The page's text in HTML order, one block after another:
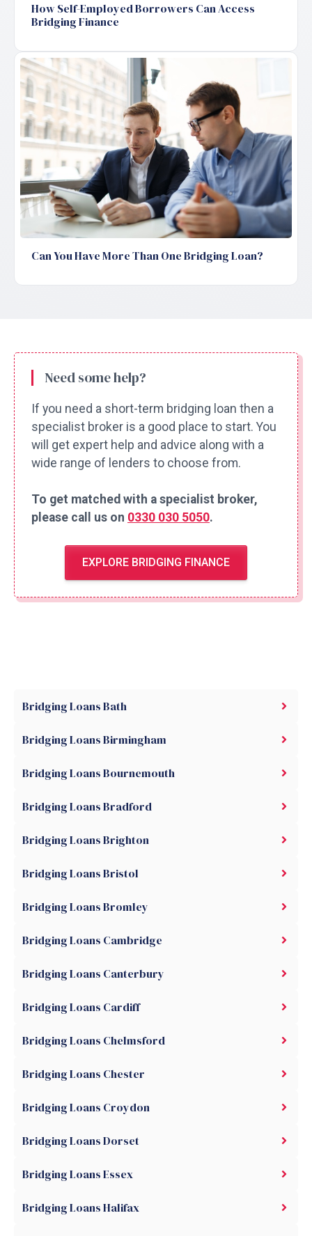
How Self-Employed Borrowers Can Access
Bridging Finance
Can You Have More Than One Bridging Loan?
Need some help?
If you need a short-term bridging loan then a
specialist broker is a good place to start. You
will get expert help and advice along with a
wide range of lenders to choose from.
To get matched with a specialist broker,
please call us on 0330 030 5050.
EXPLORE BRIDGING FINANCE
Bridging Loans Bath
Bridging Loans Birmingham
Bridging Loans Bournemouth
Bridging Loans Bradford
Bridging Loans Brighton
Bridging Loans Bristol
Bridging Loans Bromley
Bridging Loans Cambridge
Bridging Loans Canterbury
Bridging Loans Cardiff
Bridging Loans Chelmsford
Bridging Loans Chester
Bridging Loans Croydon
Bridging Loans Dorset
Bridging Loans Essex
Bridging Loans Halifax